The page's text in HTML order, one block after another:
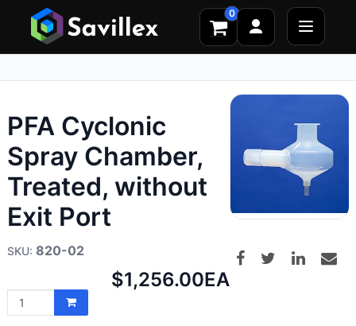
0
PFA Cyclonic
Spray Chamber,
Treated, without
Exit Port
820-02
Net
price:
$1,256.00EA